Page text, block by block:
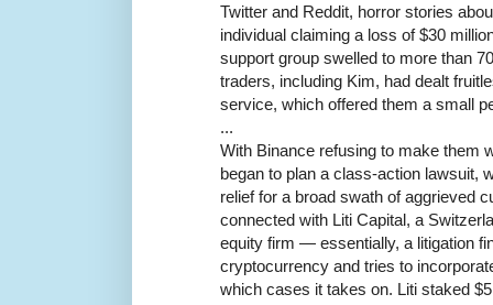
Twitter and Reddit, horror stories
individual claiming a loss of $30
support group swelled to more than
traders, including Kim, had dealt
service, which offered them a small
...
With Binance refusing to make them
began to plan a class-action lawsuit,
relief for a broad swath of aggrieved
connected with Liti Capital, a
equity firm — essentially, a litigation
cryptocurrency and tries to
which cases it takes on. Liti staked